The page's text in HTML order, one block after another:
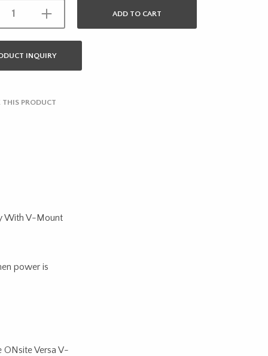
ADD TO CART
INQUIRY
THIS PRODUCT
With V-Mount
power is
ONsite Versa V-